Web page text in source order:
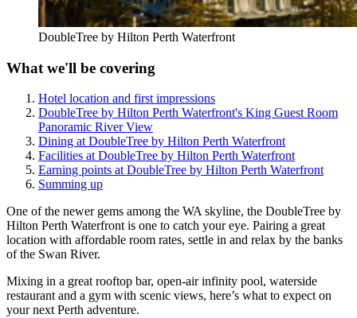
DoubleTree by Hilton Perth Waterfront
What we'll be covering
Hotel location and first impressions
DoubleTree by Hilton Perth Waterfront's King Guest Room
Panoramic River View
Dining at DoubleTree by Hilton Perth Waterfront
Facilities at DoubleTree by Hilton Perth Waterfront
Earning points at DoubleTree by Hilton Perth Waterfront
Summing up
One of the newer gems among the WA skyline, the DoubleTree by
Hilton Perth Waterfront is one to catch your eye. Pairing a great
location with affordable room rates, settle in and relax by the banks
of the Swan River.
Mixing in a great rooftop bar, open-air infinity pool, waterside
restaurant and a gym with scenic views, here’s what to expect on
your next Perth adventure.